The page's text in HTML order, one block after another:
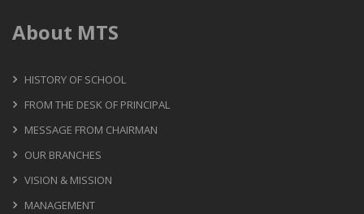
About MTS
HISTORY OF SCHOOL
FROM THE DESK OF PRINCIPAL
MESSAGE FROM CHAIRMAN
OUR BRANCHES
VISION & MISSION
MANAGEMENT